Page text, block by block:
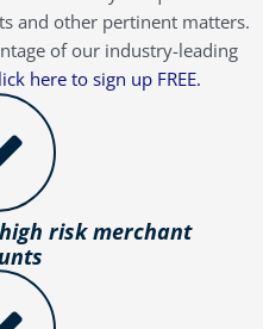
and other pertinent matters.
of our industry-leading
here to sign up FREE.
risk merchant